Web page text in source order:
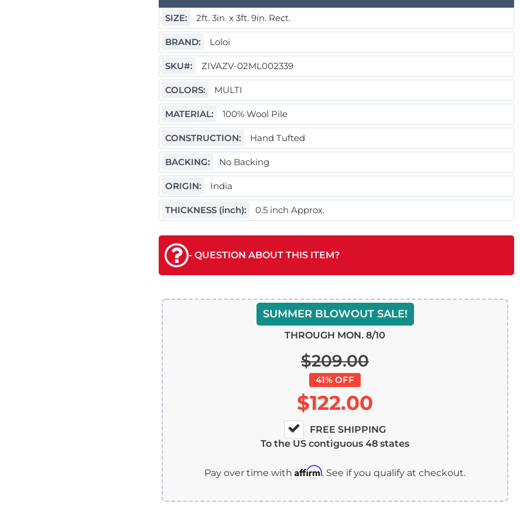
SIZE: 2ft. 3in. x 3ft. 9in. Rect.
BRAND: Loloi
SKU#: ZIVAZV-02ML002339
COLORS: MULTI
MATERIAL: 100% Wool Pile
CONSTRUCTION: Hand Tufted
BACKING: No Backing
ORIGIN: India
THICKNESS (inch): 0.5 inch Approx.
- QUESTION ABOUT THIS ITEM?
SUMMER BLOWOUT SALE!
THROUGH MON. 8/10
$209.00
41% OFF
$122.00
FREE SHIPPING
To the US contiguous 48 states
Pay over time with Affirm. See if you qualify at checkout.